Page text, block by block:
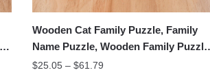
Wooden Cat Family Puzzle, Family
Name Puzzle, Wooden Family Puzzle
Gifts
$25.05 – $61.79